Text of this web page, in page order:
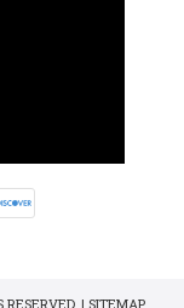
| SITEMAP